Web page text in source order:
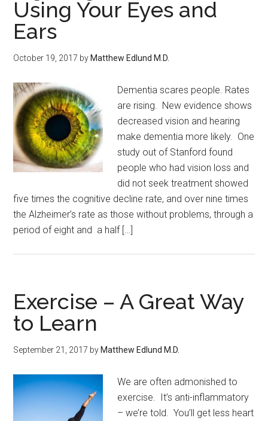
Using Your Eyes and
Ears
October 19, 2017 by Matthew Edlund M.D.
Dementia scares people. Rates
are rising. New evidence shows
decreased vision and hearing
make dementia more likely. One
study out of Stanford found
people who had vision loss and
did not seek treatment showed
five times the cognitive decline rate, and over nine times
the Alzheimer’s rate as those without problems, through a
period of eight and a half […]
Exercise – A Great Way
to Learn
September 21, 2017 by Matthew Edlund M.D.
We are often admonished to
exercise. It’s anti-inflammatory
– we’re told. You’ll get less heart